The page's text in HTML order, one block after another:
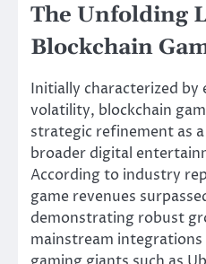
The Unfolding
Blockchain
Initially characterized
volatility, blockchain
strategic refinement as
broader digital
According to industry
game revenues
demonstrating robust
mainstream